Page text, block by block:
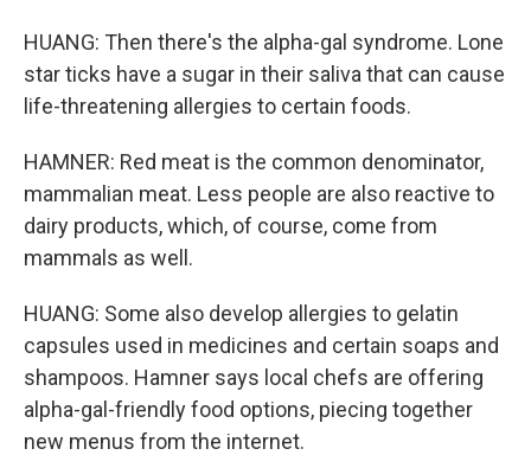
HUANG: Then there's the alpha-gal syndrome. Lone
star ticks have a sugar in their saliva that can cause
life-threatening allergies to certain foods.
HAMNER: Red meat is the common denominator,
mammalian meat. Less people are also reactive to
dairy products, which, of course, come from
mammals as well.
HUANG: Some also develop allergies to gelatin
capsules used in medicines and certain soaps and
shampoos. Hamner says local chefs are offering
alpha-gal-friendly food options, piecing together
new menus from the internet.